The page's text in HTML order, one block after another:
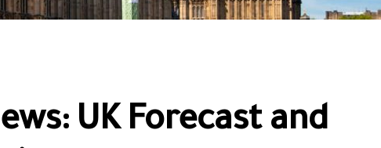
UK Forecast and